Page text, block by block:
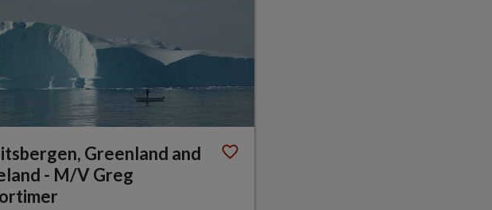
Greenland and
- M/V Greg